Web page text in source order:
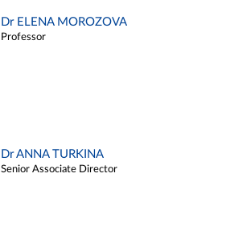
Dr ELENA MOROZOVA
Professor
Dr ANNA TURKINA
Senior Associate Director